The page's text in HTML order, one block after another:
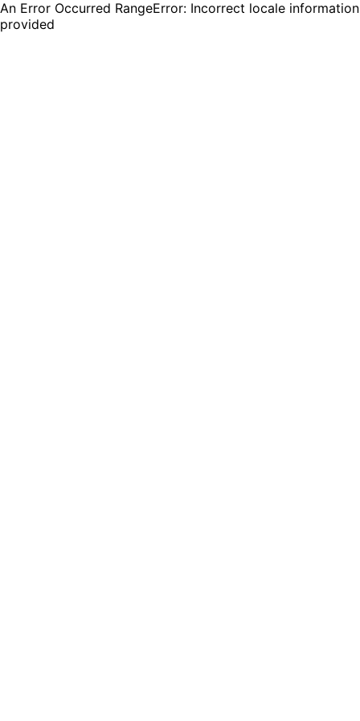
An Error Occurred RangeError: Incorrect locale information
provided